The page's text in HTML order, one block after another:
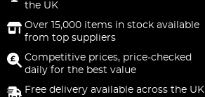
the UK
Over 15,000 items in stock available
from top suppliers
Competitive prices, price-checked
daily for the best value
Free delivery available across the UK